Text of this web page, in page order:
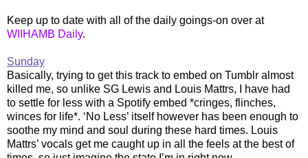
Keep up to date with all of the daily goings-on over at
WIIHAMB Daily.
Sunday
Basically, trying to get this track to embed on Tumblr almost
killed me, so unlike SG Lewis and Louis Mattrs, I have had
to settle for less with a Spotify embed *cringes, flinches,
winces for life*. ‘No Less’ itself however has been enough to
soothe my mind and soul during these hard times. Louis
Mattrs’ vocals get me caught up in all the feels at the best of